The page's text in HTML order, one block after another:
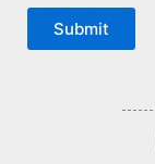
Submit